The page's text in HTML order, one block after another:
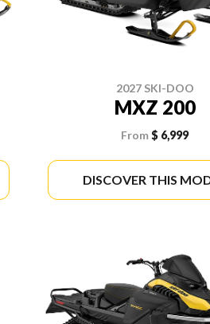
2027 SKI-DOO
MXZ 200
From $ 6,999
DISCOVER THIS